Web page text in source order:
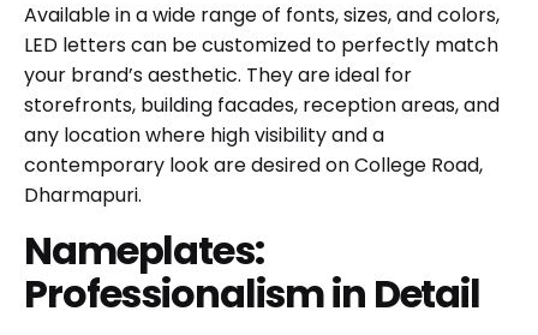
Available in a wide range of fonts, sizes, and colors,
LED letters can be customized to perfectly match
your brand’s aesthetic. They are ideal for
storefronts, building facades, reception areas, and
any location where high visibility and a
contemporary look are desired on College Road,
Dharmapuri.
Nameplates:
Professionalism in Detail